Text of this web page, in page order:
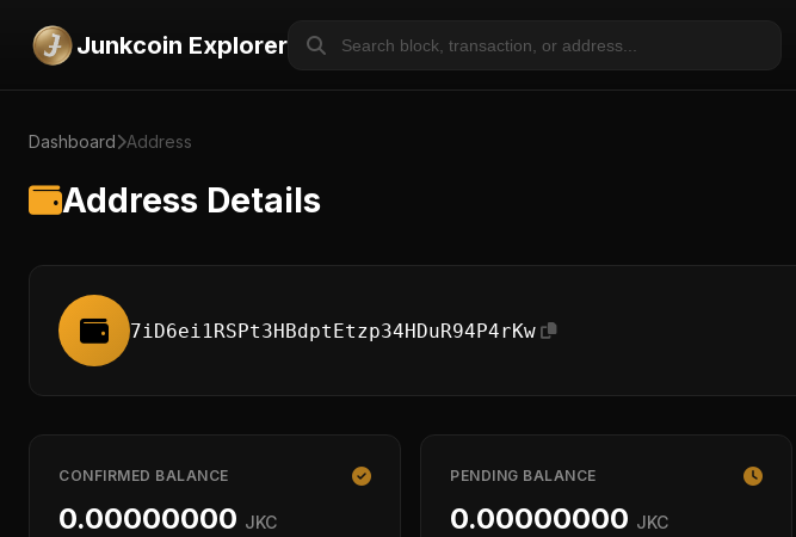
Junkcoin Explorer
Dashboard Address
Address Details
7iD6ei1RSPt3HBdptEtzp34HDuR94P4rKw
CONFIRMED BALANCE
0.00000000 JKC
PENDING BALANCE
0.00000000 JKC